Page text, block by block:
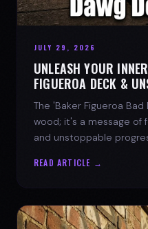
JULY 29, 2026
UNLEASH YOUR
FIGUEROA DECK &
The 'Baker Figueroa
wood; it's a message of
and unstoppable
READ ARTICLE →